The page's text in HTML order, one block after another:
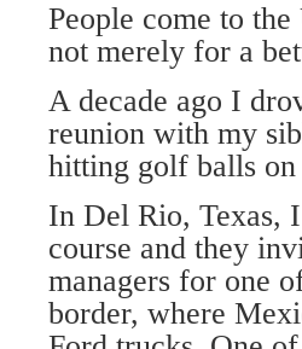
People come to
not merely for a
A decade ago I
reunion with my
hitting golf balls
In Del Rio, Texas,
course and they
managers for one
border, where